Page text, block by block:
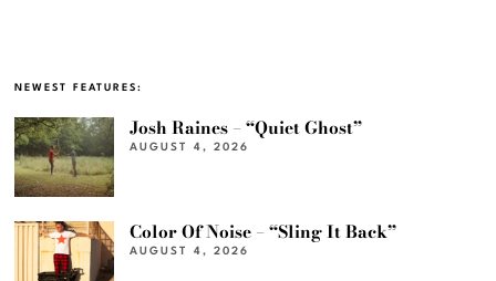
NEWEST FEATURES:
Josh Raines – “Quiet Ghost”
AUGUST 4, 2026
Color Of Noise – “Sling It Back”
AUGUST 4, 2026